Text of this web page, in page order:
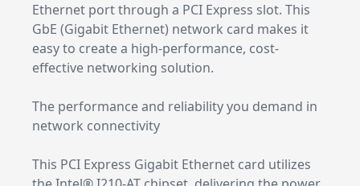
Ethernet port through a PCI Express slot. This
GbE (Gigabit Ethernet) network card makes it
easy to create a high-performance, cost-
effective networking solution.
The performance and reliability you demand in
network connectivity
This PCI Express Gigabit Ethernet card utilizes